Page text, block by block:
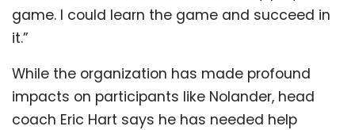
game. I could learn the game and succeed in
it.”
While the organization has made profound
impacts on participants like Nolander, head
coach Eric Hart says he has needed help